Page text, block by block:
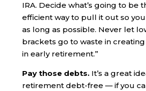
IRA. Decide what’s going to be
efficient way to pull it out so
as long as possible. Never let
brackets go to waste in
in early retirement.”
Pay those debts. It’s a great
retirement debt-free — if you